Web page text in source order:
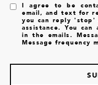
I agree to be
email, and text for
you can reply
assistance. You
in the emails.
Message frequency